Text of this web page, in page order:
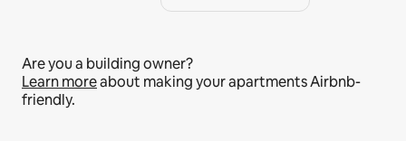
Are you a building owner?
Learn moreabout making your apartments Airbnb-
friendly.